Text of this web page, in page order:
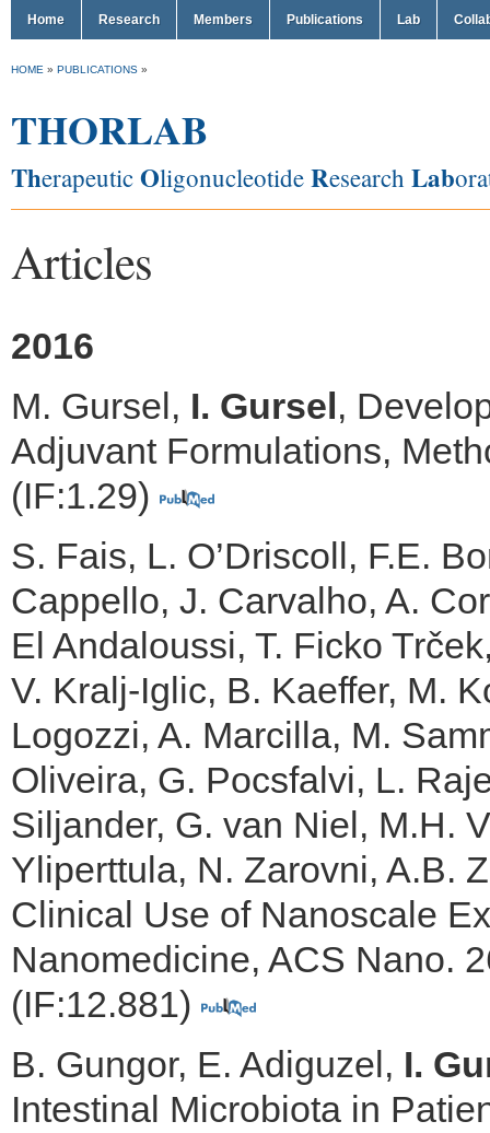
Home Research Members Publications Lab
HOME » PUBLICATIONS »
THORLAB
Therapeutic Oligonucleotide Research Lab
Articles
2016
M. Gursel, I. Gursel ,
Adjuvant Formulations,
(IF:1.29)
S. Fais, L. O’Driscoll, F.E.
Cappello, J. Carvalho, A.
El Andaloussi, T. Ficko
V. Kralj-Iglic, B. Kaeffer, M.
Logozzi, A. Marcilla, M.
Oliveira, G. Pocsfalvi, L.
Siljander, G. van Niel, M.H.
Yliperttula, N. Zarovni, A.B.
Clinical Use of Nanoscale
Nanomedicine, ACS Nano.
(IF:12.881)
B. Gungor, E. Adiguzel, I.
Intestinal Microbiota in